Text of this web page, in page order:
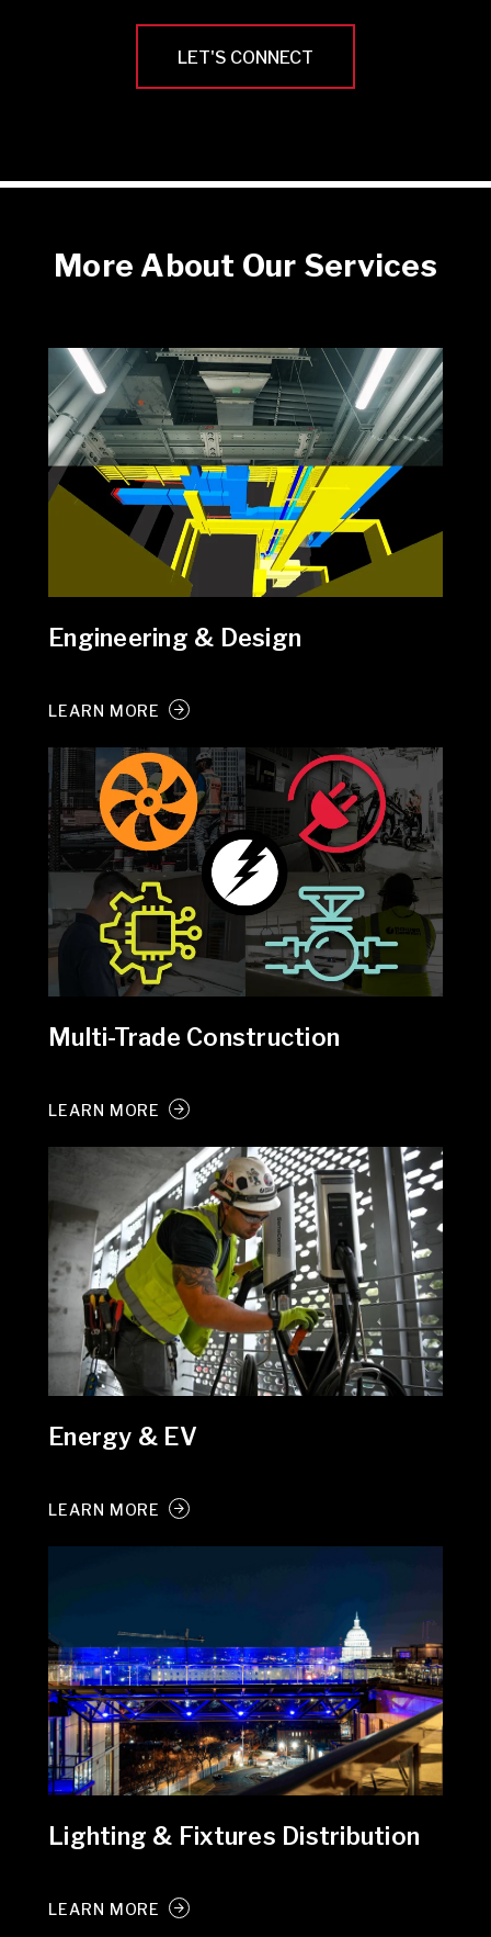
LET'S CONNECT
More About Our Services
Engineering & Design
LEARN MORE
Multi-Trade Construction
LEARN MORE
Energy & EV
LEARN MORE
Lighting & Fixtures Distribution
LEARN MORE